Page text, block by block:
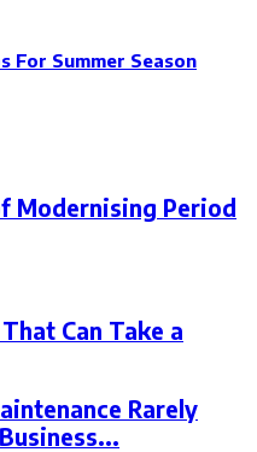
For Summer Season
Modernising Period
Can Take a
Rarely